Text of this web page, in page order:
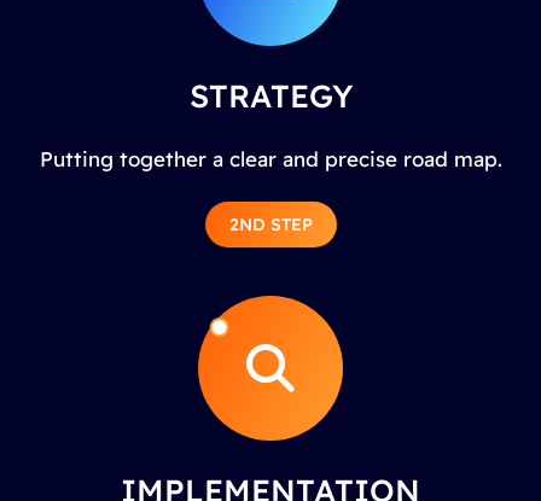
STRATEGY
Putting together a clear and precise road map.
2ND STEP
IMPLEMENTATION